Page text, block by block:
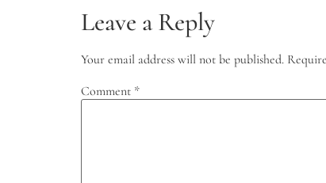
Leave a Reply
Your email address will not be published.
Comment *